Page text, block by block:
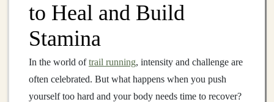
to Heal and Build
Stamina
In the world oftrail running, intensity and challenge are
often celebrated. But what happens when you push
yourself too hard and your body needs time to recover?